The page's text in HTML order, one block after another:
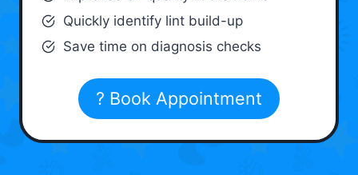
Quickly identify lint build-up
Save time on diagnosis checks
? Book Appointment